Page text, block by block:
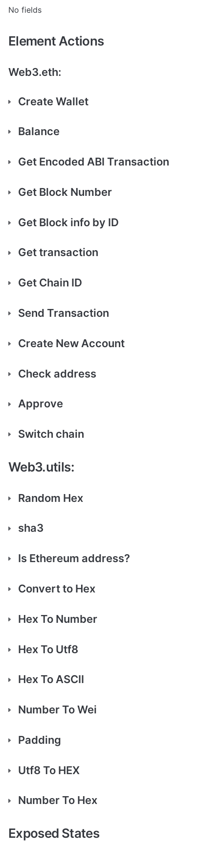
No fields
Element Actions
Web3.eth:
Create Wallet
Balance
Get Encoded ABI Transaction
Get Block Number
Get Block info by ID
Get transaction
Get Chain ID
Send Transaction
Create New Account
Check address
Approve
Switch chain
Web3.utils:
Random Hex
sha3
Is Ethereum address?
Convert to Hex
Hex To Number
Hex To Utf8
Hex To ASCII
Number To Wei
Padding
Utf8 To HEX
Number To Hex
Exposed States